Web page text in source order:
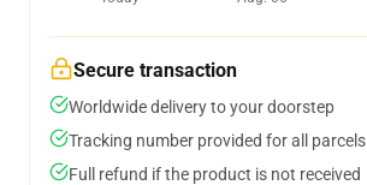
Secure transaction
Worldwide delivery to your doorstep
Tracking number provided for all parcels
Full refund if the product is not received